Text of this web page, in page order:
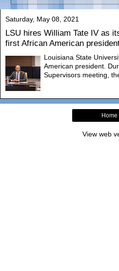
Saturday, May 08, 2021
LSU hires William Tate IV as
first African American
Louisiana State
American president.
Supervisors meeting,
Home
View web